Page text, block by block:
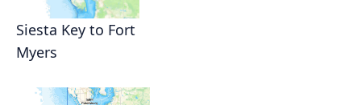
Siesta Key to Fort
Myers